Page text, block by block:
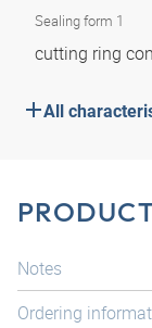
Sealing form 1
cutting ring
All
Notes
Ordering